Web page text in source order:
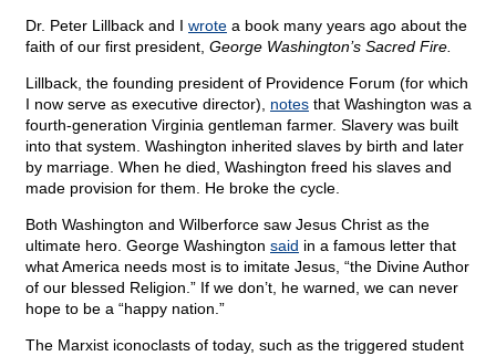
Dr. Peter Lillback and I wrote a book many years ago about the
faith of our first president, George Washington’s Sacred Fire.
Lillback, the founding president of Providence Forum (for which
I now serve as executive director), notes that Washington was a
fourth-generation Virginia gentleman farmer. Slavery was built
into that system. Washington inherited slaves by birth and later
by marriage. When he died, Washington freed his slaves and
made provision for them. He broke the cycle.
Both Washington and Wilberforce saw Jesus Christ as the
ultimate hero. George Washington said in a famous letter that
what America needs most is to imitate Jesus, “the Divine Author
of our blessed Religion.” If we don’t, he warned, we can never
hope to be a “happy nation.”
The Marxist iconoclasts of today, such as the triggered student